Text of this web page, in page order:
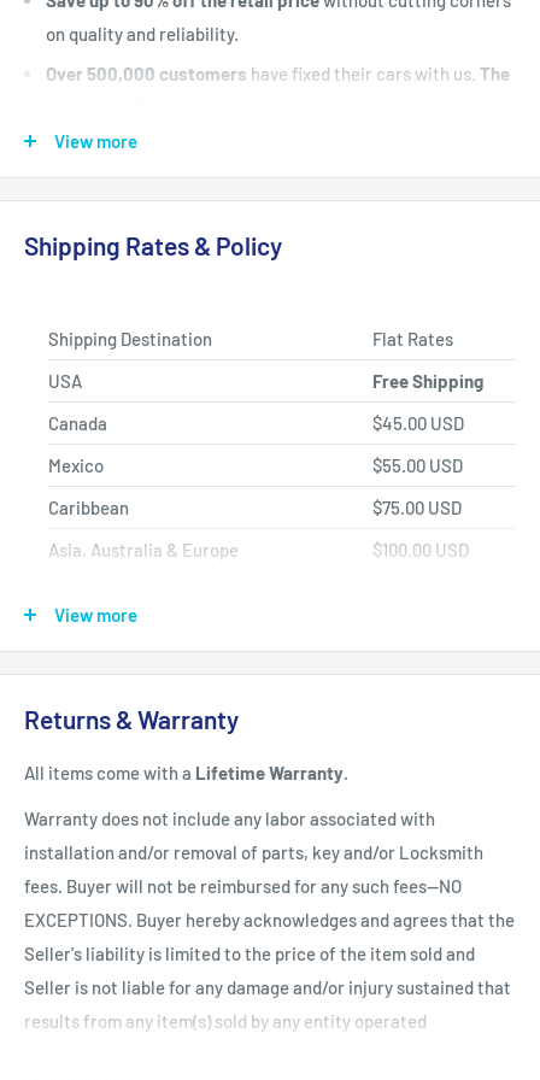
on quality and reliability.
Over 500,000 customers have fixed their cars with us. The
back on the road today.
Fast Shipping, Hassle-free Returns, and Best-in-class
View more
Shipping Rates & Policy
Shipping Destination
Flat Rates
USA
Free Shipping
Canada
$45.00 USD
Mexico
$55.00 USD
Caribbean
$75.00 USD
Asia, Australia & Europe
$100.00 USD
All items have a1-3 full business day
refurbishing/programming unless otherwise expressly stated.
Upon completion of refurbishing/programming, your item will
be shipped using USPS Priority Mail unless an upgraded
method of shipment is purchased. All units which finalize
refurbishing/programming BEFORE 3:00 p.m. EST, will be
shipped that same day. All units which finalize
refurbishing/programming AFTER 3:00 p.m. EST, will be
shipped the following business day. Shipping times within
View more
Returns & Warranty
All items come with a Lifetime Warranty.
Warranty does not include any labor associated with
installation and/or removal of parts, key and/or Locksmith
fees. Buyer will not be reimbursed for any such fees--NO
EXCEPTIONS. Buyer hereby acknowledges and agrees that the
Seller's liability is limited to the price of the item sold and
Seller is not liable for any damage and/or injury sustained that
results from any item(s) sold by any entity operated